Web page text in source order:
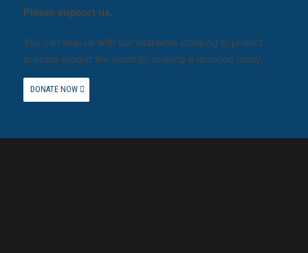
Please support us.
You can help us with our vital work lobbying to protect
animals around the world by making a donation today.
DONATE NOW